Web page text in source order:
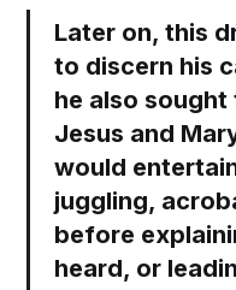
Later on, this
to discern his
he also
Jesus and
would
juggling,
before
heard, or